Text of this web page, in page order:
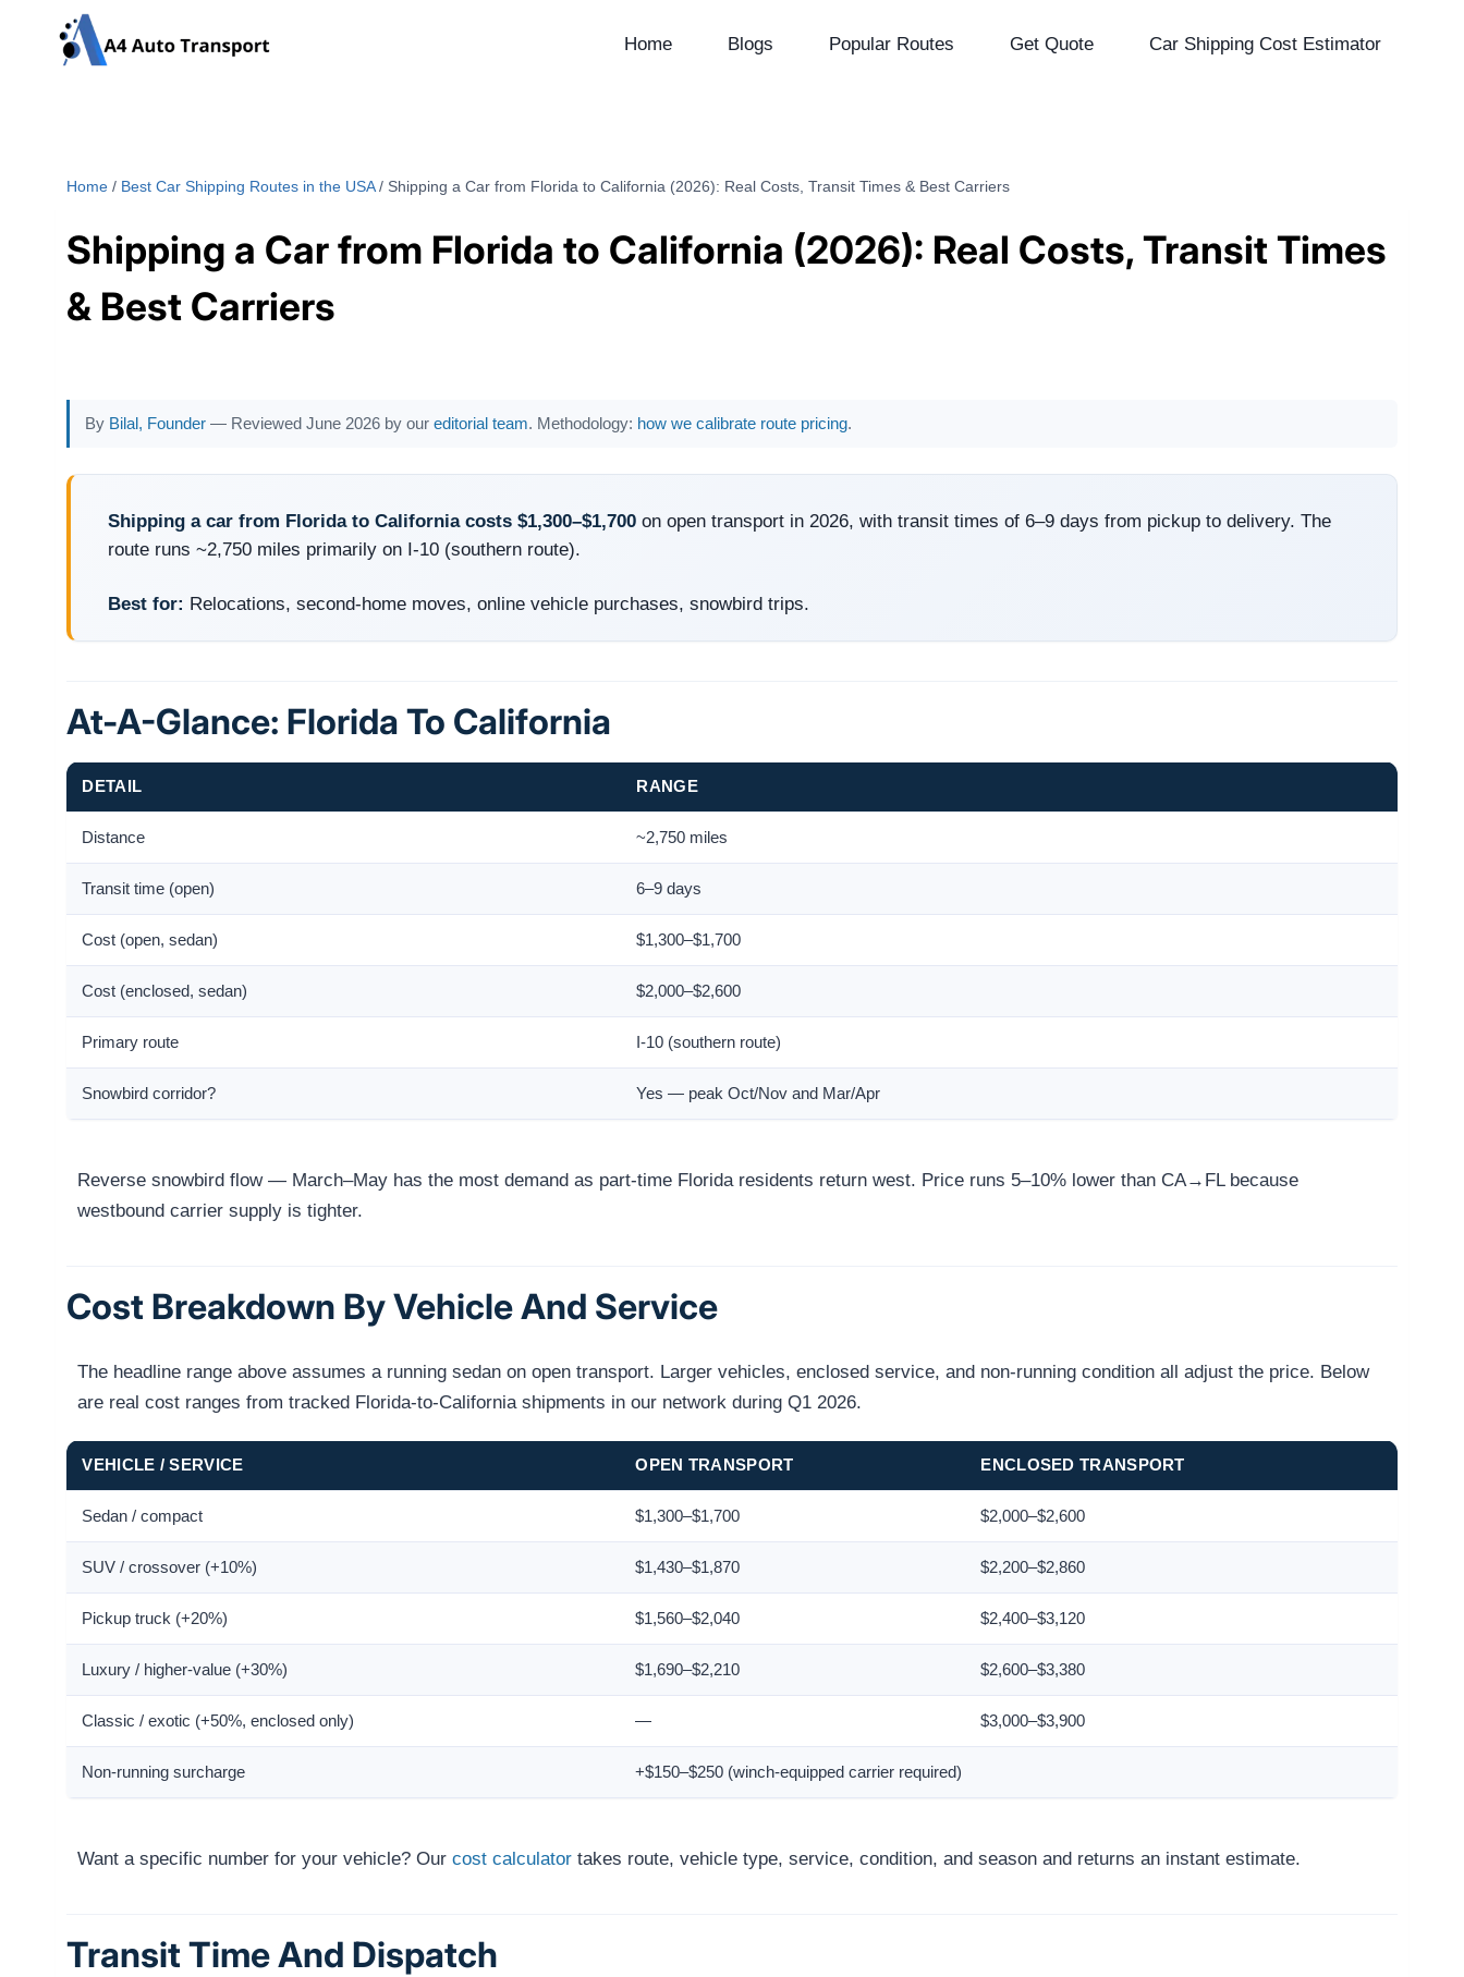
Home Blogs Popular Routes Get Quote Car Shipping Cost Estimator
Home / Best Car Shipping Routes in the USA / Shipping a Car from Florida to California (2026): Real Costs, Transit Times & Best Carriers
Shipping a Car from Florida to California (2026): Real Costs, Transit Times
& Best Carriers
By Bilal, Founder — Reviewed June 2026 by oureditorial team. Methodology: how we calibrate route pricing.
Shipping a car from Florida to California costs $1,300–$1,700 on open transport in 2026, with transit times of 6–9 days from pickup to delivery. The
route runs ~2,750 miles primarily on I-10 (southern route).
Best for: Relocations, second-home moves, online vehicle purchases, snowbird trips.
At-A-Glance: Florida To California
DETAIL RANGE
Distance ~2,750 miles
Transit time (open) 6–9 days
Cost (open, sedan) $1,300–$1,700
Cost (enclosed, sedan) $2,000–$2,600
Primary route I-10 (southern route)
Snowbird corridor? Yes — peak Oct/Nov and Mar/Apr
Reverse snowbird flow — March–May has the most demand as part-time Florida residents return west. Price runs 5–10% lower than CA→FL because
westbound carrier supply is tighter.
Cost Breakdown By Vehicle And Service
The headline range above assumes a running sedan on open transport. Larger vehicles, enclosed service, and non-running condition all adjust the price. Below
are real cost ranges from tracked Florida-to-California shipments in our network during Q1 2026.
VEHICLE / SERVICE OPEN TRANSPORT ENCLOSED TRANSPORT
Sedan / compact $1,300–$1,700 $2,000–$2,600
SUV / crossover (+10%) $1,430–$1,870 $2,200–$2,860
Pickup truck (+20%) $1,560–$2,040 $2,400–$3,120
Luxury / higher-value (+30%) $1,690–$2,210 $2,600–$3,380
Classic / exotic (+50%, enclosed only) — $3,000–$3,900
Non-running surcharge +$150–$250 (winch-equipped carrier required)
Want a specific number for your vehicle? Our cost calculator takes route, vehicle type, service, condition, and season and returns an instant estimate.
Transit Time And Dispatch